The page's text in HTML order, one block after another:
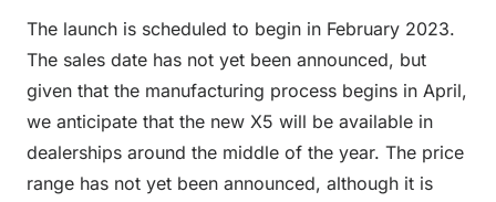
The launch is scheduled to begin in February 2023.
The sales date has not yet been announced, but
given that the manufacturing process begins in April,
we anticipate that the new X5 will be available in
dealerships around the middle of the year. The price
range has not yet been announced, although it is